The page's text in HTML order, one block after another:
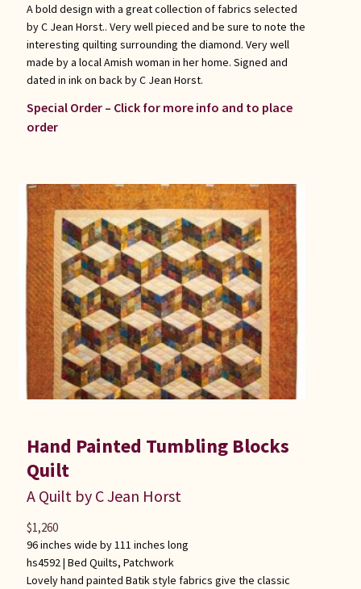
A bold design with a great collection of fabrics selected
by C Jean Horst.. Very well pieced and be sure to note the
interesting quilting surrounding the diamond. Very well
made by a local Amish woman in her home. Signed and
dated in ink on back by C Jean Horst.
Special Order – Click for more info and to place
order
Hand Painted Tumbling Blocks
Quilt
A Quilt by C Jean Horst
96 inches wide by 111 inches long
hs4592 | Bed Quilts, Patchwork
Lovely hand painted Batik style fabrics give the classic
$1,260